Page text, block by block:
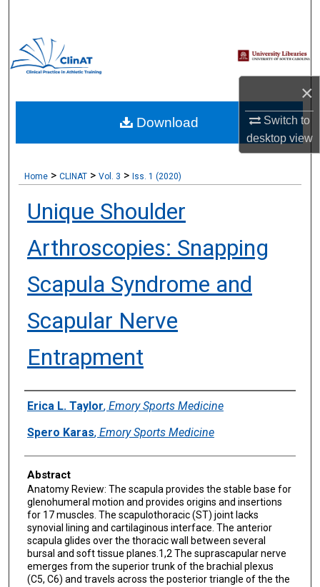
×
Switch to
desktopview
About
Digital Commons Network™
Home > CLINAT > Vol. 3 > Iss. 1 (2020)
Unique Shoulder
Arthroscopies: Snapping
Scapula Syndrome and
Scapular Nerve
Entrapment
Authors
Erica L. Taylor, Emory Sports Medicine
Spero Karas, Emory Sports Medicine
Abstract
Anatomy Review: The scapula provides the stable base for
glenohumeral motion and provides origins and insertions
for 17 muscles. The scapulothoracic (ST) joint lacks
synovial lining and cartilaginous interface. The anterior
scapula glides over the thoracic wall between several
bursal and soft tissue planes.1,2 The suprascapular nerve
emerges from the superior trunk of the brachial plexus
(C5, C6) and travels across the posterior triangle of the the
Download